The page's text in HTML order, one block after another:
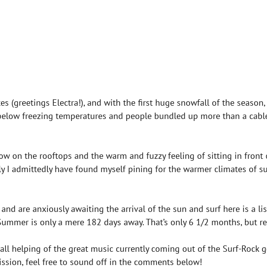
(greetings Electra!), and with the first huge snowfall of the
freezing temperatures and people bundled up more than a
on the rooftops and the warm and fuzzy feeling of sitting in front
I admittedly have found myself pining for the warmer climates of
are anxiously awaiting the arrival of the sun and surf here is a
is only a mere 182 days away. That’s only 6 1/2 months, but
helping of the great music currently coming out of the Surf-Rock
feel free to sound off in the comments below!